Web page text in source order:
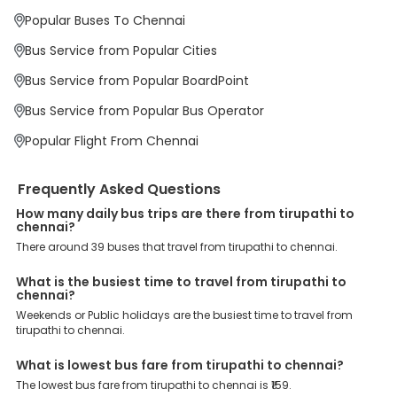
Why Book Tirupathi to Chennai Bus with
EaseMyTrip?
At EaseMyTrip your comfort, convenience and security are our top
priority. To meet these goals and make your journey seamless, we
offer a wide range of benefits that can be availed by our users.
Some of these assured advantages include. Minimal Ticket
Charges: With exclusive offers, deals and discounts, users can
enjoy bus bookings at wallet-friendly prices. 3999+ Bus Operators:
We have forged partnerships with over 3999 licensed bus
operators, ensuring a hassle-free journey. Effortless Booking
budgeted buses like sleeper, AC/NON-AC, Volvo, semi-sleeper, and
room, we offer them all for picture-perfect trips. 24/7 Customer
Support: Our dedicated team of experts is always available there
these premium benefits on bus bookings and enjoy the seamless
Book your Tirupathi to Chennai bus today and enjoy exclusive
discounts on your dream vacations.
Popular Buses To Chennai
Bus Service from Popular Cities
Bus Service from Popular BoardPoint
Bus Service from Popular Bus Operator
Popular Flight From Chennai
Frequently Asked Questions
How many daily bus trips are there from tirupathi to
chennai?
There around 39 buses that travel from tirupathi to chennai.
What is the busiest time to travel from tirupathi to
chennai?
Weekends or Public holidays are the busiest time to travel from
tirupathi to chennai.
What is lowest bus fare from tirupathi to chennai?
The lowest bus fare from tirupathi to chennai is ₹159.